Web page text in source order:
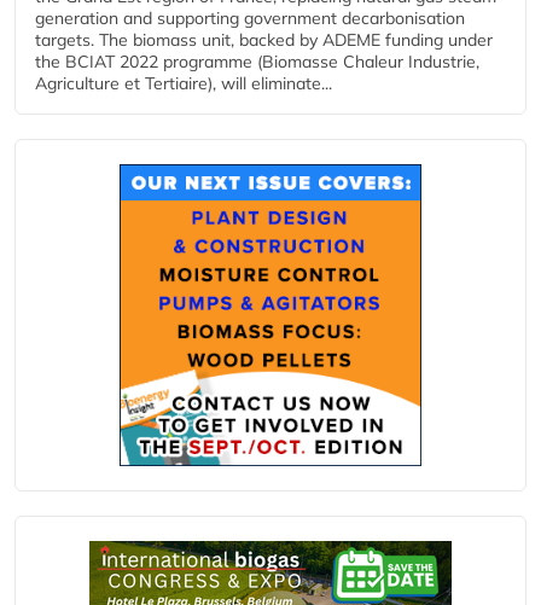
generation and supporting government decarbonisation
targets. The biomass unit, backed by ADEME funding under
the BCIAT 2022 programme (Biomasse Chaleur Industrie,
Agriculture et Tertiaire), will eliminate...